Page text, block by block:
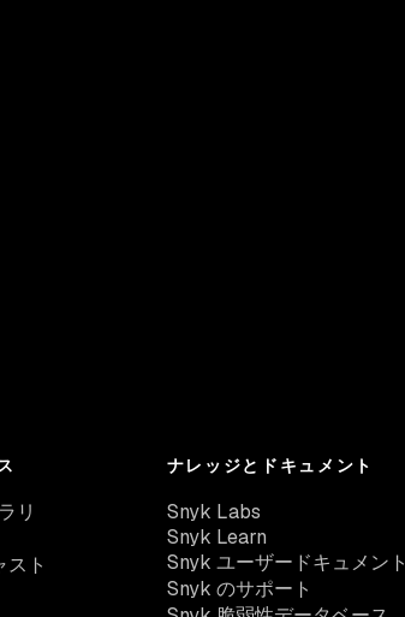
リ
ト
ナレッジとドキュメント
Snyk Labs
Snyk Learn
Snyk ユーザードキュメント
Snyk のサポート